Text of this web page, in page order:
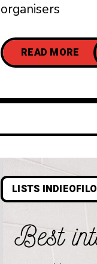
organisers
READ MORE
LISTS INDIEOFILO